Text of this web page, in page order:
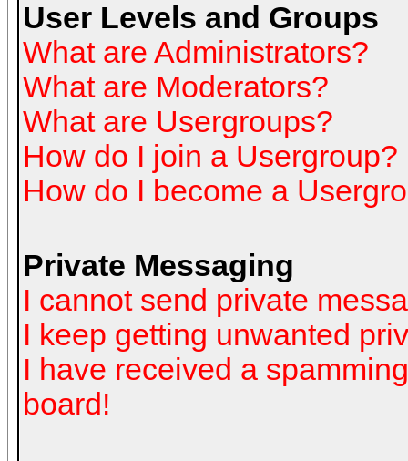
User Levels and Groups
What are Administrators?
What are Moderators?
What are Usergroups?
How do I join a Usergroup?
How do I become a
Private Messaging
I cannot send private
I keep getting unwanted
I have received a
board!